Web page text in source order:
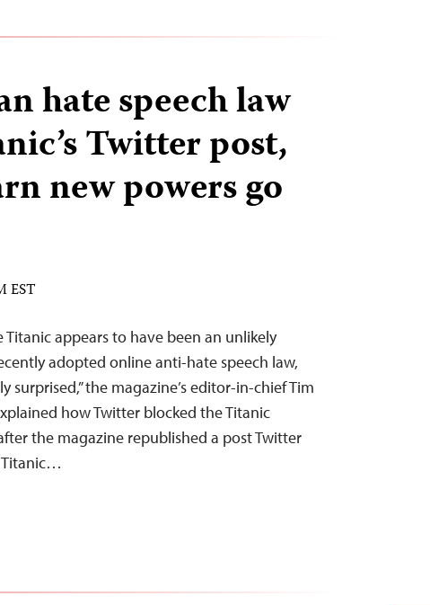
hate speech law
Twitter post,
new powers go
EST
Titanic appears to have been an unlikely
adopted online anti-hate speech law,
surprised,” the magazine’s editor-in-chief Tim
how Twitter blocked the Titanic
the magazine republished a post Twitter
Titanic…